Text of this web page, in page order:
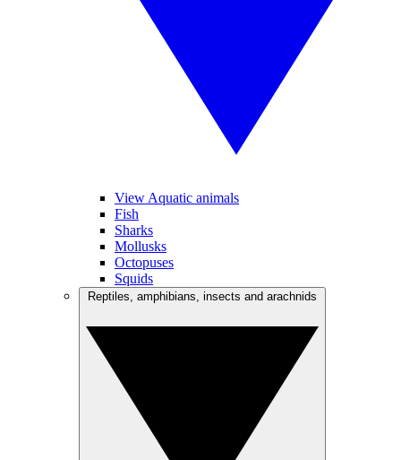
View Aquatic animals
Fish
Sharks
Mollusks
Octopuses
Squids